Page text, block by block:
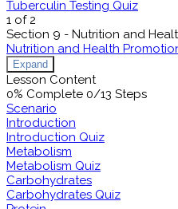
Tuberculin Testing Quiz
1 of 2
Section 9 - Nutrition and
Nutrition and Health
Expand
Lesson Content
0% Complete 0/13 Steps
Scenario
Introduction
Introduction Quiz
Metabolism
Metabolism Quiz
Carbohydrates
Carbohydrates Quiz